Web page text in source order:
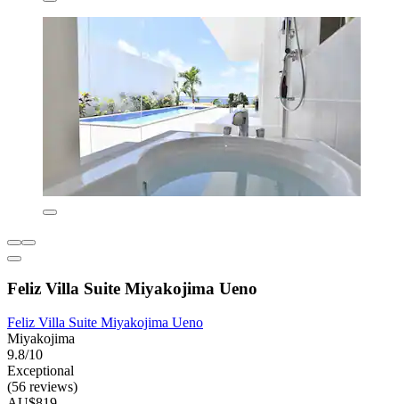
Feliz Villa Suite Miyakojima Ueno
Feliz Villa Suite Miyakojima Ueno
Miyakojima
9.8/10
Exceptional
(56 reviews)